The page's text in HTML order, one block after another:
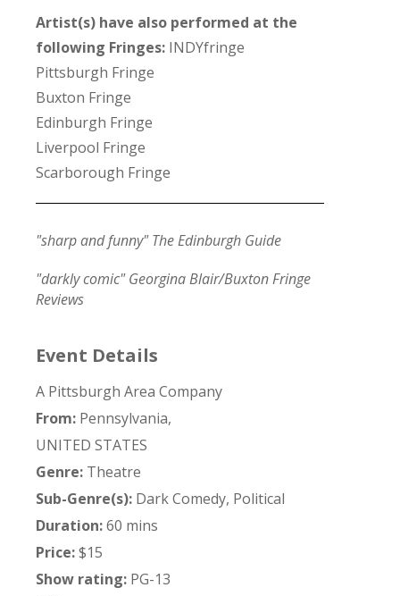
Artist(s) have also performed at the
following Fringes: INDYfringe
Pittsburgh Fringe
Buxton Fringe
Edinburgh Fringe
Liverpool Fringe
Scarborough Fringe
"sharp and funny" The Edinburgh Guide
"darkly comic" Georgina Blair/Buxton Fringe
Reviews
Event Details
A Pittsburgh Area Company
From: Pennsylvania,
UNITED STATES
Genre: Theatre
Sub-Genre(s): Dark Comedy, Political
Duration:60 mins
Price:$15
Show rating: PG-13